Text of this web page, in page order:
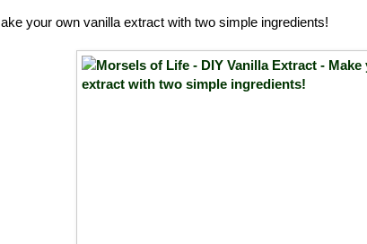
ake your own vanilla extract with two simple ingredients!